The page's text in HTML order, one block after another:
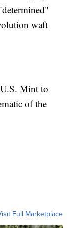
waft
Mint to
of the
Full Marketplace